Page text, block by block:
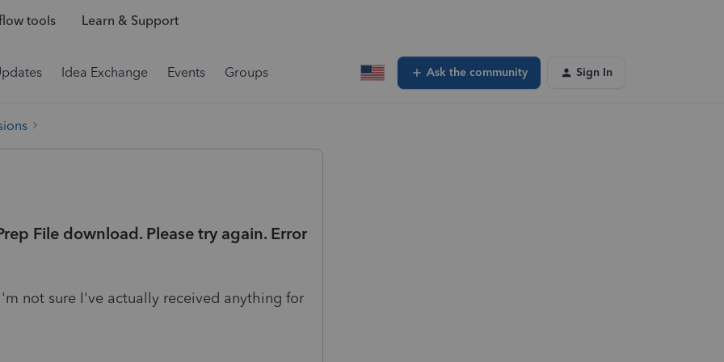
tools Learn & Support
Idea Exchange Events Groups Ask the community Sign In
File download. Please try again. Error
not sure I've actually received anything for